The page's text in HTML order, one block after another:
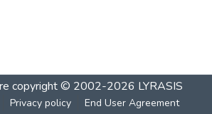
copyright © 2002-2026 LYRASIS
Privacy policy End User Agreement